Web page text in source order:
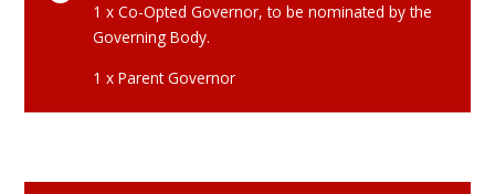
1 x Co-Opted Governor, to be nominated by the
Governing Body.
1 x Parent Governor